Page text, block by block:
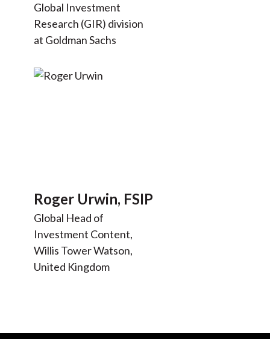
Global Investment
Research (GIR) division
at Goldman Sachs
Roger Urwin, FSIP
Global Head of
Investment Content,
Willis Tower Watson,
United Kingdom